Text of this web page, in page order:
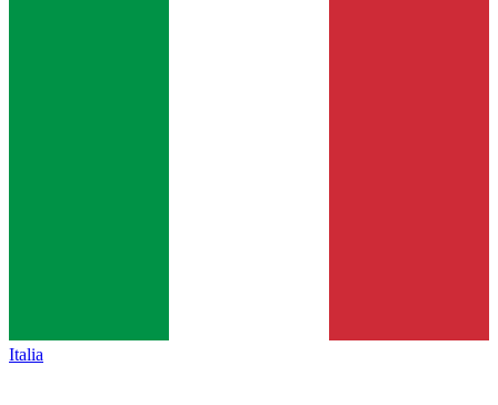
Italia